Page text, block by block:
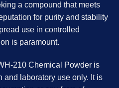
a compound that meets
for purity and stability
use in controlled
is paramount.
210 Chemical Powder is
and laboratory use only. It is